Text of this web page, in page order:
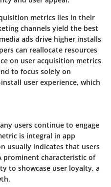
metrics lies in their
channels yield the best
ads drive higher installs
can reallocate resources
on user acquisition metrics
to focus solely on
user experience, which
users continue to engage
is integral in app
usually indicates that users
prominent characteristic of
to showcase user loyalty, a